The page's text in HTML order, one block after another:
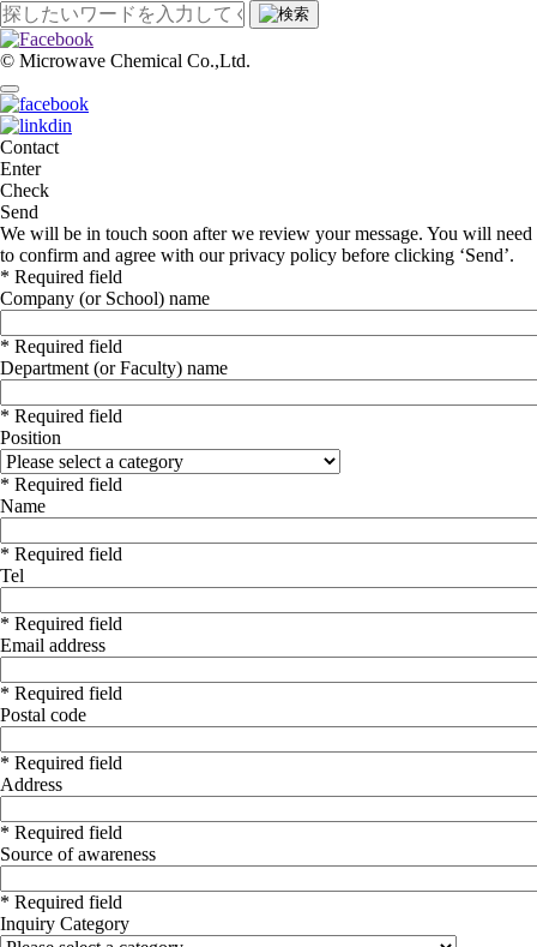
©︎ Microwave Chemical Co.,Ltd.
Contact
Enter
Check
Send
We will be in touch soon after we review your message. You will need
to confirm and agree with our privacy policy before clicking ‘Send’.
* Required field
Company (or School) name
* Required field
Department (or Faculty) name
* Required field
Position
* Required field
Name
* Required field
Tel
* Required field
Email address
* Required field
Postal code
* Required field
Address
* Required field
Source of awareness
* Required field
Inquiry Category